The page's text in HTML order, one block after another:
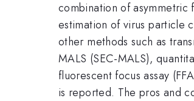
combination of asymmetric
estimation of virus particle
other methods such as
MALS (SEC-MALS),
fluorescent focus assay
is reported. The pros and